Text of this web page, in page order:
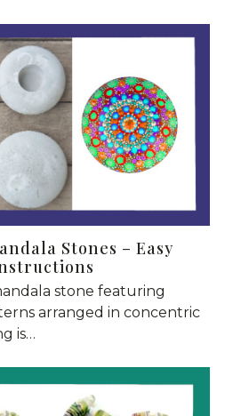
Stones – Easy
stone featuring
arranged in concentric
is…